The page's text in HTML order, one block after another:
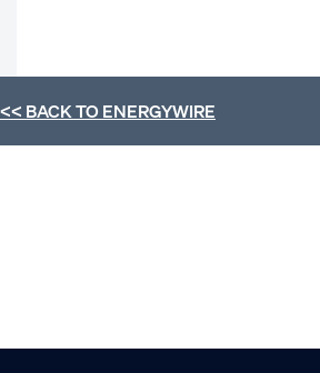
<< BACK TOENERGYWIRE